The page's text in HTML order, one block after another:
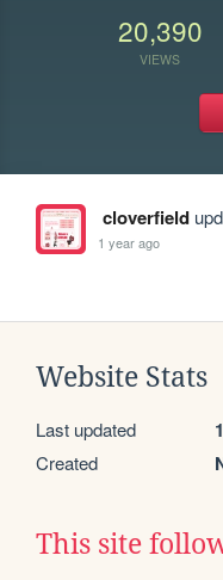
20,390
VIEWS
cloverfield
1 year ago
Website Stats
Last updated
Created
This site